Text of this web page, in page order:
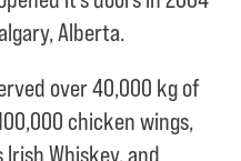
Alberta.
over40,000 kg of
chicken wings,
Irish Whiskey, and